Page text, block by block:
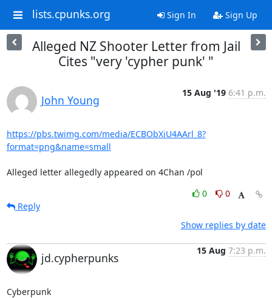
lists.cpunks.org Sign In Sign Up
Alleged NZ Shooter Letter from Jail
Cites "very 'cypher punk' "
John Young
15 Aug '19 6:41 p.m.
https://pbs.twimg.com/media/ECBObXiU4AArl_8?
format=png&name=small
Alleged letter allegedly appeared on 4Chan /pol
0
0
Reply
Show replies by date
jd.cypherpunks
15 Aug 7:23 p.m.
Cyberpunk